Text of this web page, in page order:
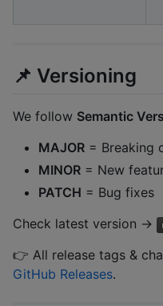
📌 Versioning
We follow Semantic
MAJOR = Breaking
MINOR = New
PATCH = Bug fixes
Check latest version →
👉 All release tags &
GitHub Releases.